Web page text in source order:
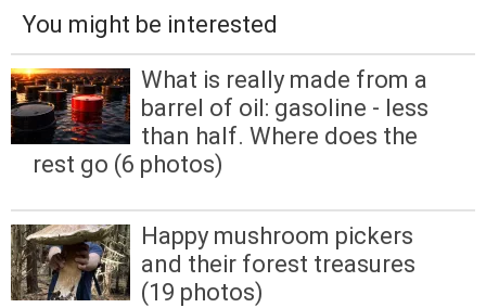
You might be interested
What is really made from a
barrel of oil: gasoline - less
than half. Where does the
rest go (6 photos)
Happy mushroom pickers
and their forest treasures
(19 photos)